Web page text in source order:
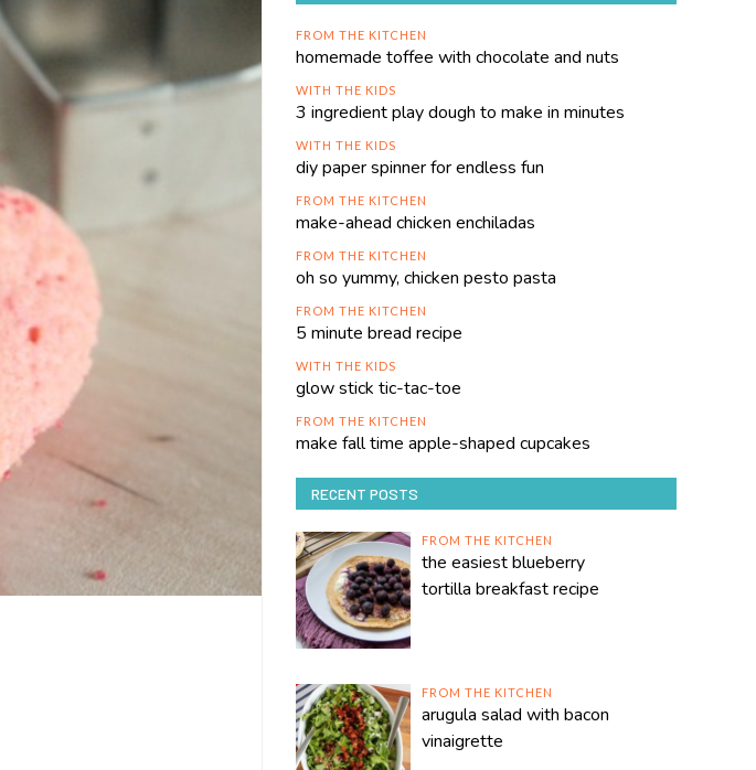
FROM THE KITCHEN
homemade toffee with chocolate and nuts
WITH THE KIDS
3 ingredient play dough to make in minutes
WITH THE KIDS
diy paper spinner for endless fun
FROM THE KITCHEN
make-ahead chicken enchiladas
FROM THE KITCHEN
oh so yummy, chicken pesto pasta
FROM THE KITCHEN
5 minute bread recipe
WITH THE KIDS
glow stick tic-tac-toe
FROM THE KITCHEN
make fall time apple-shaped cupcakes
RECENT POSTS
FROM THE KITCHEN
the easiest blueberry
tortilla breakfast recipe
FROM THE KITCHEN
arugula salad with bacon
vinaigrette